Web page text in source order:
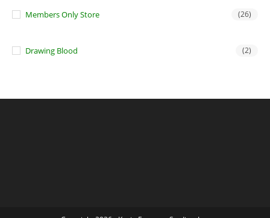
Members Only Store (26)
Drawing Blood (2)